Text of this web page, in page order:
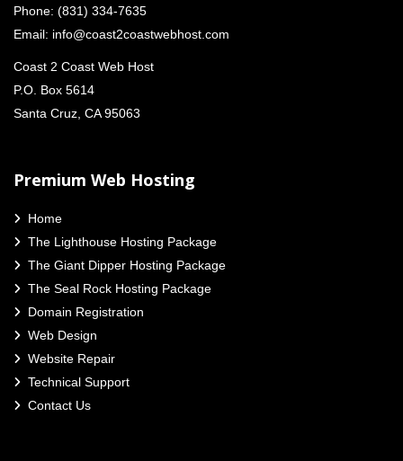
Phone: (831) 334-7635
Email: info@coast2coastwebhost.com
Coast 2 Coast Web Host
P.O. Box 5614
Santa Cruz, CA 95063
Premium Web Hosting
Home
The Lighthouse Hosting Package
The Giant Dipper Hosting Package
The Seal Rock Hosting Package
Domain Registration
Web Design
Website Repair
Technical Support
Contact Us